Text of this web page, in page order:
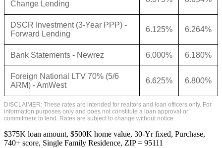
Change Lending
DSCR Investment (3-Year PPP) -
Forward Lending
6.125% 6.264%
Bank Statements - Newrez 6.000% 6.180%
Foreign National LTV 70% (5/6
ARM) - AmWest
6.625% 6.800%
DISCLAIMER: These rates are intended for realtors and loan officers only. For
information purposes only and does not constitute a loan approval or
commitment to lend. Rates are subject to change without notice.
$375K loan amount, $500K home value, 30-Yr fixed, Purchase,
740+ score, Single Family Residence, ZIP = 95111